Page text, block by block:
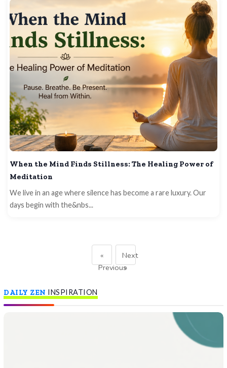
When the Mind Finds Stillness: The Healing Power of
Meditation
We live in an age where silence has become a rare luxury. Our
days begin with the&nbs...
«
Previous
Next
»
DAILY ZEN INSPIRATION